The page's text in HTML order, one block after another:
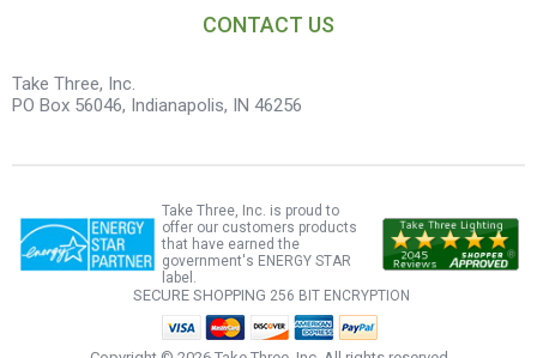
CONTACT US
Take Three, Inc.
PO Box 56046, Indianapolis, IN 46256
Take Three, Inc. is proud to
offer our customers products
that have earned the
government's ENERGY STAR
label.
SECURE SHOPPING 256 BIT ENCRYPTION